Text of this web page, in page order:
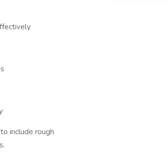
include rough